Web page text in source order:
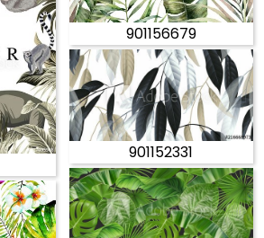
901156679
901152331